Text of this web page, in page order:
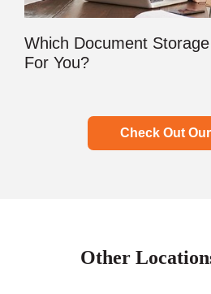
Which Document
For You?
Check Out
Other